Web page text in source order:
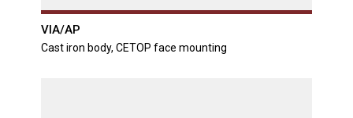
VIA/AP
Cast iron body, CETOP face mounting